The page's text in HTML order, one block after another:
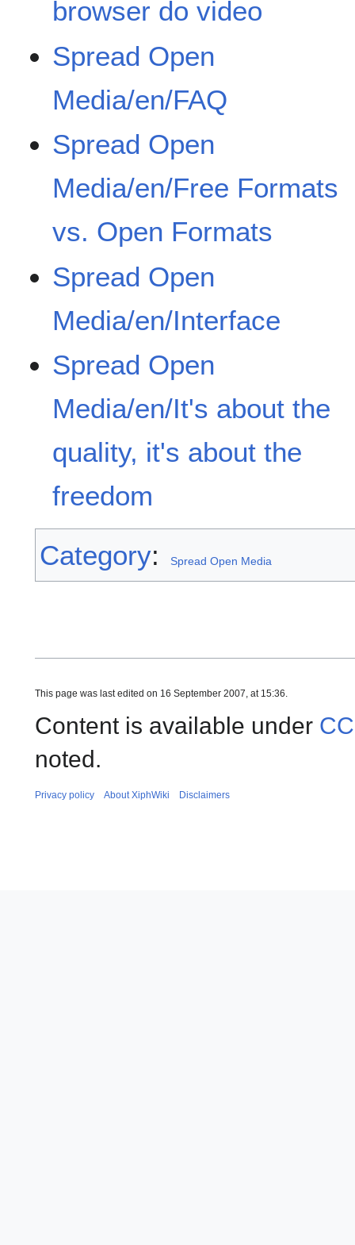
browser do video
Spread Open
Media/en/FAQ
Spread Open
Media/en/Free Formats
vs. Open Formats
Spread Open
Media/en/Interface
Spread Open
Media/en/It's about the
quality, it's about the
freedom
Category: Spread Open Media
This page was last edited on 16 September 2007, at 15:36.
Content is available under
noted.
Privacy policy About XiphWiki Disclaimers